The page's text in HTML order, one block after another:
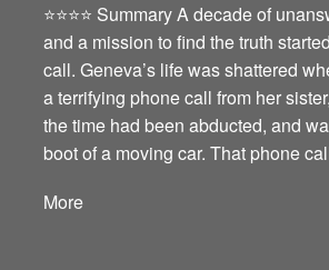
⭐️⭐️⭐️⭐️ Summary A decade of
and a mission to find the truth
call. Geneva’s life was shattered
a terrifying phone call from her
the time had been abducted, and
boot of a moving car. That phone
More